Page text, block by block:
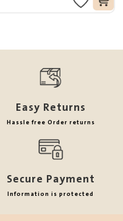
Easy Returns
Hassle free Order returns
Secure Payment
Information is protected